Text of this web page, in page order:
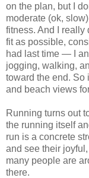
on the plan, but I
moderate (ok,
fitness. And I really
fit as possible,
had last time — I
jogging, walking,
toward the end. So
and beach views
Running turns out
the running itself
run is a concrete
and see their
many people are
there.